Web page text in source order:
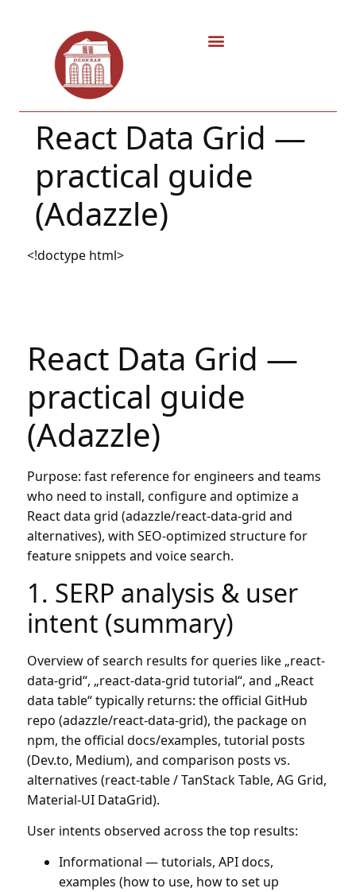
React Data Grid —
practical guide
(Adazzle)
<!doctype html>
React Data Grid —
practical guide
(Adazzle)
Purpose: fast reference for engineers and teams
who need to install, configure and optimize a
React data grid (adazzle/react-data-grid and
alternatives), with SEO-optimized structure for
feature snippets and voice search.
1. SERP analysis & user
intent (summary)
Overview of search results for queries like „react-
data-grid“, „react-data-grid tutorial“, and „React
data table“ typically returns: the official GitHub
repo (adazzle/react-data-grid), the package on
npm, the official docs/examples, tutorial posts
(Dev.to, Medium), and comparison posts vs.
alternatives (react-table / TanStack Table, AG Grid,
Material-UI DataGrid).
User intents observed across the top results:
Informational — tutorials, API docs,
examples (how to use, how to set up